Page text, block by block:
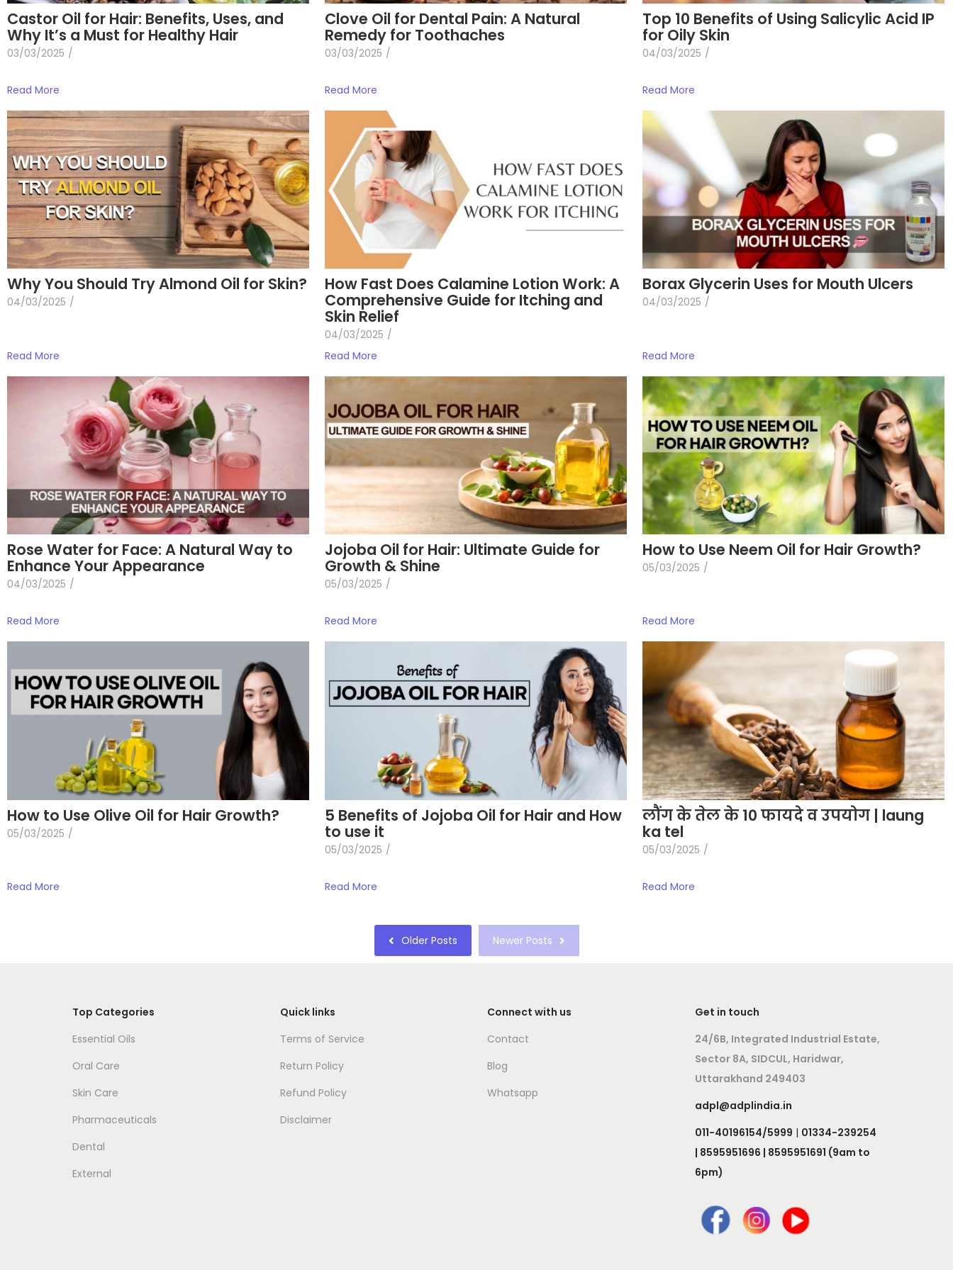
Castor Oil for Hair: Benefits, Uses, and
Why It’s a Must for Healthy Hair
03/03/2025 /
Read More
Clove Oil for Dental Pain: A Natural
Remedy for Toothaches
03/03/2025 /
Read More
Top 10 Benefits of Using Salicylic Acid IP
for Oily Skin
04/03/2025 /
Read More
Why You Should Try Almond Oil for Skin?
04/03/2025 /
Read More
How Fast Does Calamine Lotion Work: A
Comprehensive Guide for Itching and
Skin Relief
04/03/2025 /
Read More
Borax Glycerin Uses for Mouth Ulcers
04/03/2025 /
Read More
Rose Water for Face: A Natural Way to
Enhance Your Appearance
04/03/2025 /
Read More
Jojoba Oil for Hair: Ultimate Guide for
Growth & Shine
05/03/2025 /
Read More
How to Use Neem Oil for Hair Growth?
05/03/2025 /
Read More
How to Use Olive Oil for Hair Growth?
05/03/2025 /
Read More
5 Benefits of Jojoba Oil for Hair and How
to use it
05/03/2025 /
Read More
लौंग के तेल के 10 फायदे व उपयोग | laung
ka tel
05/03/2025 /
Read More
Older Posts Newer Posts
Top Categories
Essential Oils
Oral Care
Skin Care
Pharmaceuticals
Dental
External
Quick links
Terms of Service
Return Policy
Refund Policy
Disclaimer
Connect with us
Contact
Blog
Whatsapp
Get in touch
24/6B, Integrated Industrial Estate,
Sector 8A, SIDCUL, Haridwar,
Uttarakhand 249403
adpl@adplindia.in
011-40196154/5999 | 01334-239254
| 8595951696 | 8595951691 (9am to
6pm)